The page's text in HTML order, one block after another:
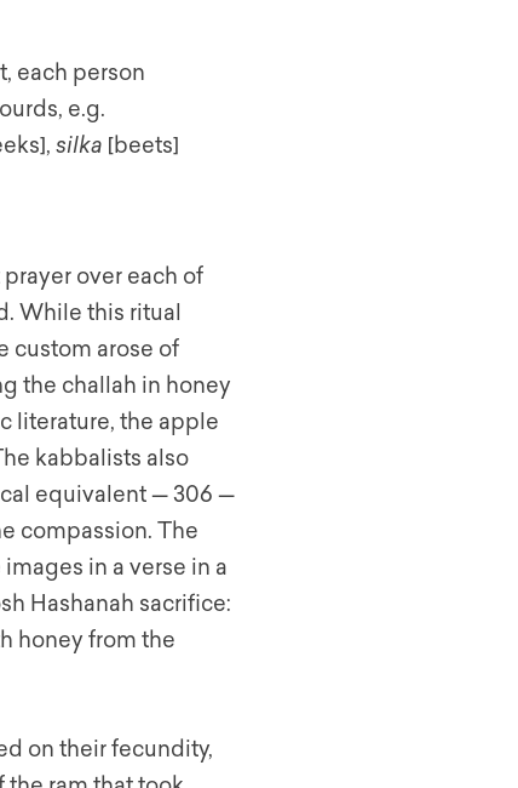
each person
e.g.
silka [beets]
over each of
While this ritual
custom arose of
the challah in honey
literature, the apple
kabbalists also
equivalent — 306 —
compassion. The
in a verse in a
Hashanah sacrifice:
honey from the
on their fecundity,